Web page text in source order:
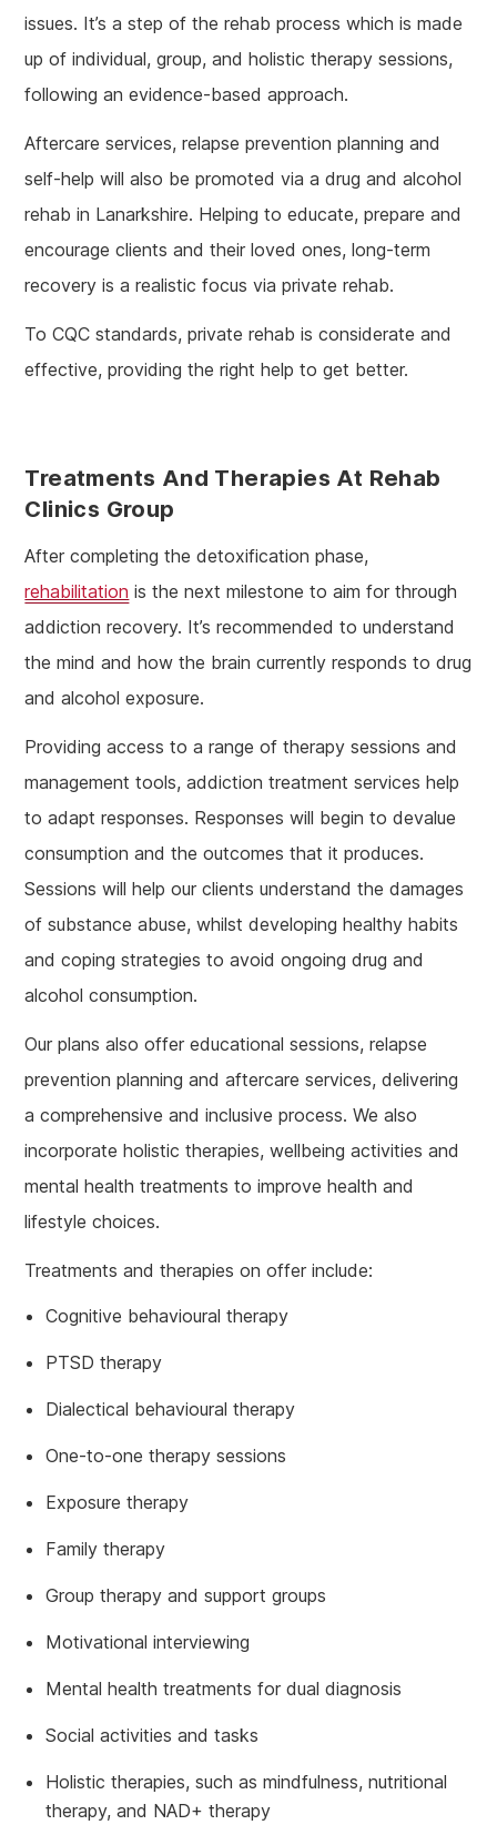
issues. It’s a step of the rehab process which is made
up of individual, group, and holistic therapy sessions,
following an evidence-based approach.
Aftercare services, relapse prevention planning and
self-help will also be promoted via a drug and alcohol
rehab in Lanarkshire. Helping to educate, prepare and
encourage clients and their loved ones, long-term
recovery is a realistic focus via private rehab.
To CQC standards, private rehab is considerate and
effective, providing the right help to get better.
Treatments And Therapies At Rehab
Clinics Group
After completing the detoxification phase,
rehabilitation is the next milestone to aim for through
addiction recovery. It’s recommended to understand
the mind and how the brain currently responds to drug
and alcohol exposure.
Providing access to a range of therapy sessions and
management tools, addiction treatment services help
to adapt responses. Responses will begin to devalue
consumption and the outcomes that it produces.
Sessions will help our clients understand the damages
of substance abuse, whilst developing healthy habits
and coping strategies to avoid ongoing drug and
alcohol consumption.
Our plans also offer educational sessions, relapse
prevention planning and aftercare services, delivering
a comprehensive and inclusive process. We also
incorporate holistic therapies, wellbeing activities and
mental health treatments to improve health and
lifestyle choices.
Treatments and therapies on offer include:
Cognitive behavioural therapy
PTSD therapy
Dialectical behavioural therapy
One-to-one therapy sessions
Exposure therapy
Family therapy
Group therapy and support groups
Motivational interviewing
Mental health treatments for dual diagnosis
Social activities and tasks
Holistic therapies, such as mindfulness, nutritional
therapy, and NAD+ therapy